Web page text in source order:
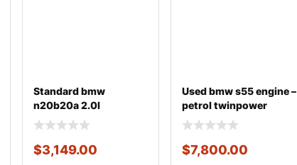
Standard bmw
n20b20a 2.0l
complete engine with
transmiss
$3,149.00
Used bmw s55 engine –
petrol twinpower
turbo inline-6
$7,800.00